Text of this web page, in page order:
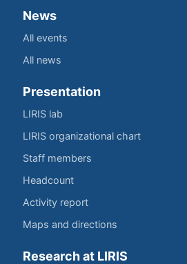
News
All events
All news
Presentation
LIRIS lab
LIRIS organizational chart
Staff members
Headcount
Activity report
Maps and directions
Research at LIRIS